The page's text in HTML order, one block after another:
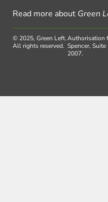
Read more about Green
© 2025, Green Left.
All rights reserved.
Authorisation
Spencer,
2007.